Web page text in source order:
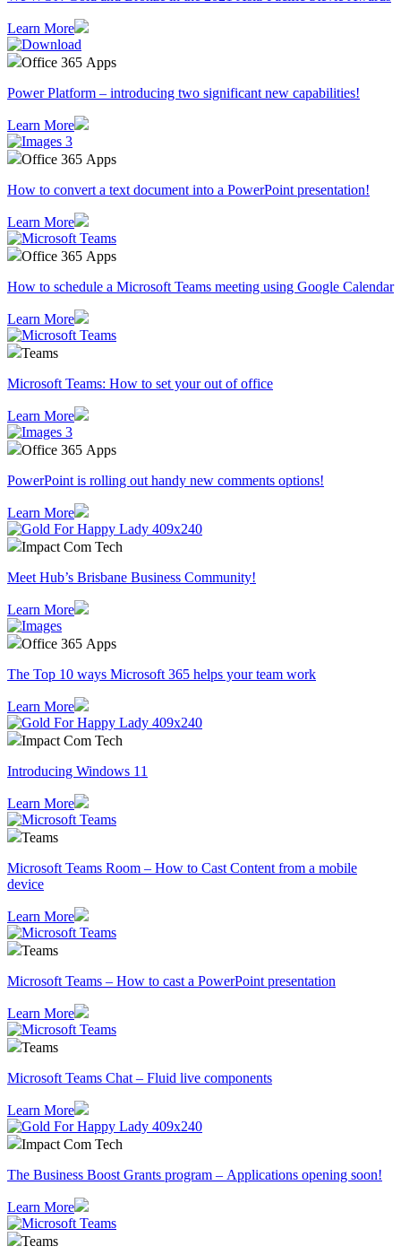
Learn More
Office 365 Apps
Power Platform – introducing two significant new capabilities!
Learn More
Office 365 Apps
How to convert a text document into a PowerPoint presentation!
Learn More
Office 365 Apps
How to schedule a Microsoft Teams meeting using Google Calendar
Learn More
Teams
Microsoft Teams: How to set your out of office
Learn More
Office 365 Apps
PowerPoint is rolling out handy new comments options!
Learn More
Impact Com Tech
Meet Hub’s Brisbane Business Community!
Learn More
Office 365 Apps
The Top 10 ways Microsoft 365 helps your team work
Learn More
Impact Com Tech
Introducing Windows 11
Learn More
Teams
Microsoft Teams Room – How to Cast Content from a mobile
device
Learn More
Teams
Microsoft Teams – How to cast a PowerPoint presentation
Learn More
Teams
Microsoft Teams Chat – Fluid live components
Learn More
Impact Com Tech
The Business Boost Grants program – Applications opening soon!
Learn More
Teams